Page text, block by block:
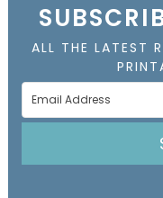
ALL THE LATEST